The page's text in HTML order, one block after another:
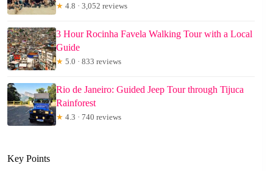
★ 4.8 · 3,052 reviews
3 Hour Rocinha Favela Walking Tour with a Local
Guide
★ 5.0 · 833 reviews
Rio de Janeiro: Guided Jeep Tour through Tijuca
Rainforest
★ 4.3 · 740 reviews
Key Points